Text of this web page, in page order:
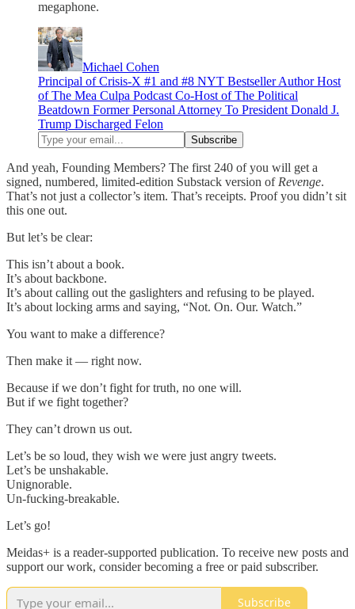
megaphone.
Michael Cohen
Principal of Crisis-X #1 and #8 NYT Bestseller Author Host
of The Mea Culpa Podcast Co-Host of The Political
Beatdown Former Personal Attorney To President Donald J.
Trump Discharged Felon
And yeah, Founding Members? The first 240 of you will get a
signed, numbered, limited-edition Substack version of Revenge.
That’s not just a collector’s item. That’s receipts. Proof you didn’t sit
this one out.
But let’s be clear:
This isn’t about a book.
It’s about backbone.
It’s about calling out the gaslighters and refusing to be played.
It’s about locking arms and saying, “Not. On. Our. Watch.”
You want to make a difference?
Then make it — right now.
Because if we don’t fight for truth, no one will.
But if we fight together?
They can’t drown us out.
Let’s be so loud, they wish we were just angry tweets.
Let’s be unshakable.
Unignorable.
Un-fucking-breakable.
Let’s go!
Meidas+ is a reader-supported publication. To receive new posts and
support our work, consider becoming a free or paid subscriber.
Subscribe